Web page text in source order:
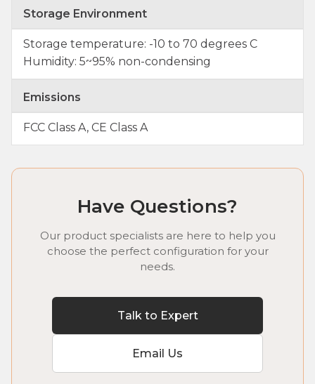
Storage Environment
Storage temperature: -10 to 70 degrees C
Humidity: 5~95% non-condensing
Emissions
FCC Class A, CE Class A
Have Questions?
Our product specialists are here to help you
choose the perfect configuration for your
needs.
Talk to Expert
Email Us